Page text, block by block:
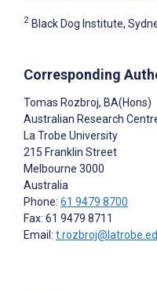
2 Black Dog Institute,
Corresponding
Tomas Rozbroj, BA(Hons)
Australian Research
La Trobe University
215 Franklin Street
Melbourne 3000
Australia
Phone: 61 9479 8700
Fax: 61 9479 8711
Email: